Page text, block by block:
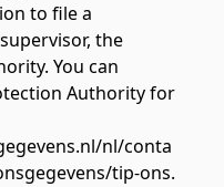
to file a
the
You can
Authority for
nl/conta
tip-ons.